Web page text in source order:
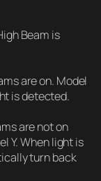
Beam is
are on. Model
is detected.
are not on
Y. When light is
turn back